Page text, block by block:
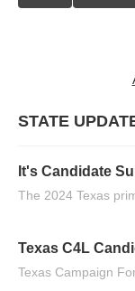
STATE
It's Candidate
The 2024 Texas
Texas C4L
Texas Campaign